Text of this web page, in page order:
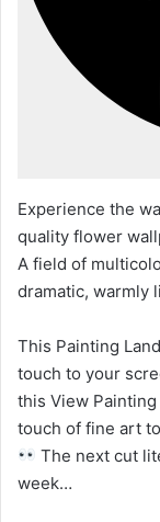
Experience the
quality flower
A field of
dramatic, warmly
This Painting
touch to your
this View
touch of fine art
The next cut
week…